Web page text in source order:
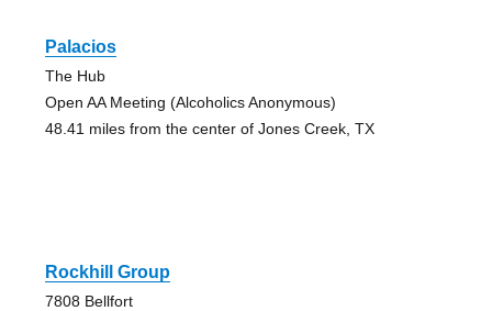
Palacios
The Hub
Open AA Meeting (Alcoholics Anonymous)
48.41 miles from the center of Jones Creek, TX
Rockhill Group
7808 Bellfort